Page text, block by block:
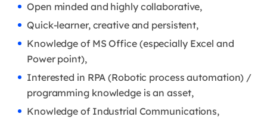
Open minded and highly collaborative,
Quick-learner, creative and persistent,
Knowledge of MS Ofﬁce (especially Excel and
Power point),
Interested in RPA (Robotic process automation) /
programming knowledge is an asset,
Knowledge of Industrial Communications,